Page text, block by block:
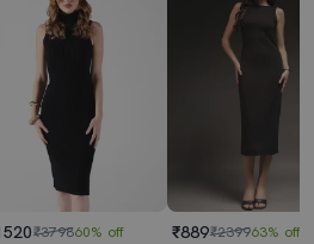
₹379860% off ₹889₹239963% off